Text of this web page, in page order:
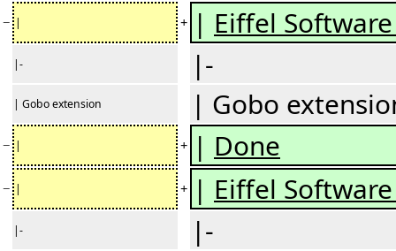
− | + | Eiffel
|- |-
| Gobo extension | Gobo
− | + | Done
− | + | Eiffel
|- |-